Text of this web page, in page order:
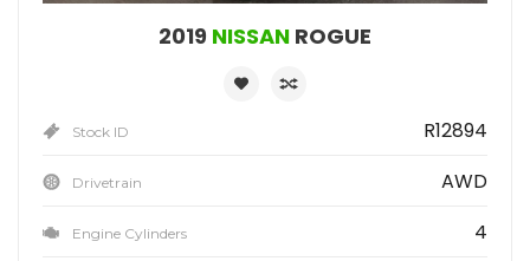
2019 NISSAN ROGUE
Stock ID R12894
Drivetrain AWD
Engine Cylinders 4